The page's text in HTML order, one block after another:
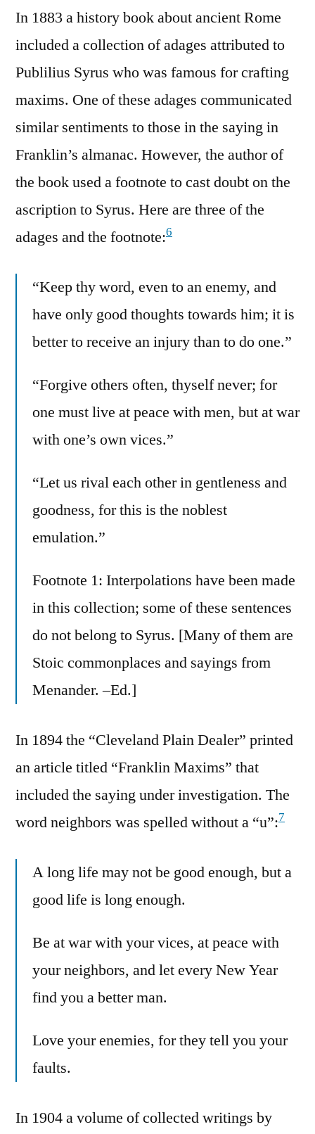
In 1883 a history book about ancient Rome
included a collection of adages attributed to
Publilius Syrus who was famous for crafting
maxims. One of these adages communicated
similar sentiments to those in the saying in
Franklin’s almanac. However, the author of
the book used a footnote to cast doubt on the
ascription to Syrus. Here are three of the
adages and the footnote:6
“Keep thy word, even to an enemy, and
have only good thoughts towards him; it is
better to receive an injury than to do one.”
“Forgive others often, thyself never; for
one must live at peace with men, but at war
with one’s own vices.”
“Let us rival each other in gentleness and
goodness, for this is the noblest
emulation.”
Footnote 1: Interpolations have been made
in this collection; some of these sentences
do not belong to Syrus. [Many of them are
Stoic commonplaces and sayings from
Menander. –Ed.]
In 1894 the “Cleveland Plain Dealer” printed
an article titled “Franklin Maxims” that
included the saying under investigation. The
word neighbors was spelled without a “u”:7
A long life may not be good enough, but a
good life is long enough.
Be at war with your vices, at peace with
your neighbors, and let every New Year
find you a better man.
Love your enemies, for they tell you your
faults.
In 1904 a volume of collected writings by